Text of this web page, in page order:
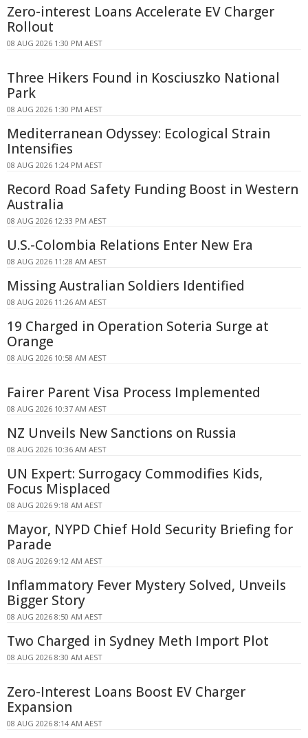
Zero-interest Loans Accelerate EV Charger
Rollout
08 AUG 2026 1:30 PM AEST
Three Hikers Found in Kosciuszko National
Park
08 AUG 2026 1:30 PM AEST
Mediterranean Odyssey: Ecological Strain
Intensifies
08 AUG 2026 1:24 PM AEST
Record Road Safety Funding Boost in Western
Australia
08 AUG 2026 12:33 PM AEST
U.S.-Colombia Relations Enter New Era
08 AUG 2026 11:28 AM AEST
Missing Australian Soldiers Identified
08 AUG 2026 11:26 AM AEST
19 Charged in Operation Soteria Surge at
Orange
08 AUG 2026 10:58 AM AEST
Fairer Parent Visa Process Implemented
08 AUG 2026 10:37 AM AEST
NZ Unveils New Sanctions on Russia
08 AUG 2026 10:36 AM AEST
UN Expert: Surrogacy Commodifies Kids,
Focus Misplaced
08 AUG 2026 9:18 AM AEST
Mayor, NYPD Chief Hold Security Briefing for
Parade
08 AUG 2026 9:12 AM AEST
Inflammatory Fever Mystery Solved, Unveils
Bigger Story
08 AUG 2026 8:50 AM AEST
Two Charged in Sydney Meth Import Plot
08 AUG 2026 8:30 AM AEST
Zero-Interest Loans Boost EV Charger
Expansion
08 AUG 2026 8:14 AM AEST